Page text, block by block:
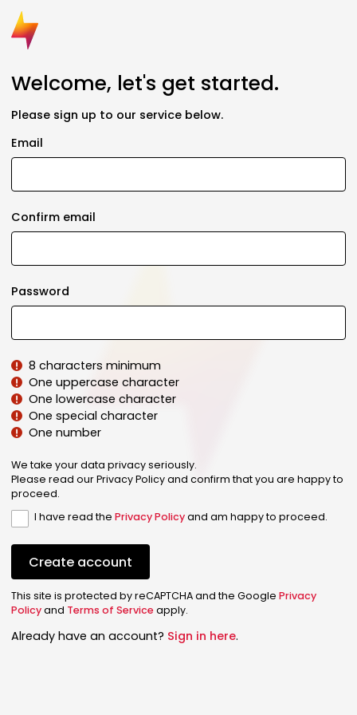
Welcome, let's get started.
Please sign up to our service below.
Email
Confirm email
Password
8 characters minimum
One uppercase character
One lowercase character
One special character
One number
We take your data privacy seriously.
Please read our Privacy Policy and confirm that you are happy to
proceed.
I have read thePrivacy Policyand am happy to proceed.
Create account
This site is protected by reCAPTCHA and the Google Privacy
Policyand Terms of Serviceapply.
Already have an account? Sign in here.